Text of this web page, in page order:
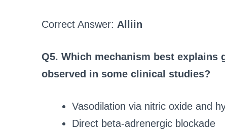
Correct Answer: Alliin
Q5. Which mechanism best explains
observed in some clinical studies?
Vasodilation via nitric oxide and
Direct beta‑adrenergic blockade